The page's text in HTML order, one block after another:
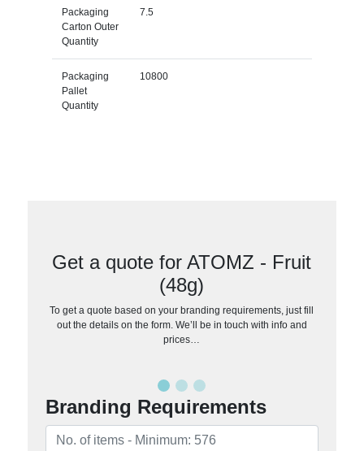
Packaging
Carton Outer
Quantity
7.5
Packaging
Pallet
Quantity
10800
Get a quote for ATOMZ - Fruit
(48g)
To get a quote based on your branding requirements, just fill
out the details on the form. We’ll be in touch with info and
prices…
Branding Requirements